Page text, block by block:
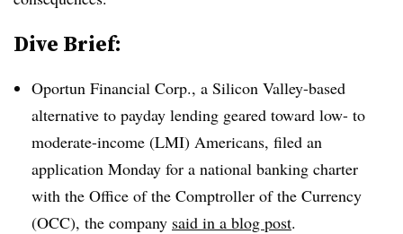
Dive Brief:
Oportun Financial Corp., a Silicon Valley-based
alternative to payday lending geared toward low- to
moderate-income (LMI) Americans, filed an
application Monday for a national banking charter
with the Office of the Comptroller of the Currency
(OCC), the company said in a blog post.